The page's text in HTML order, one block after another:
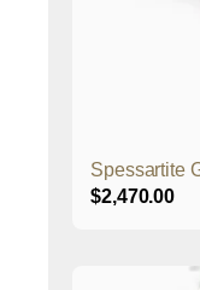
Spessartite
$2,470.00